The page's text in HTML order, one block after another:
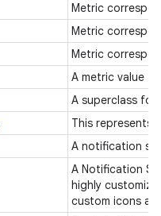
Metric
Metric
Metric
A metric value
A superclass
This represents
A notification
A Notification
highly
custom icons at